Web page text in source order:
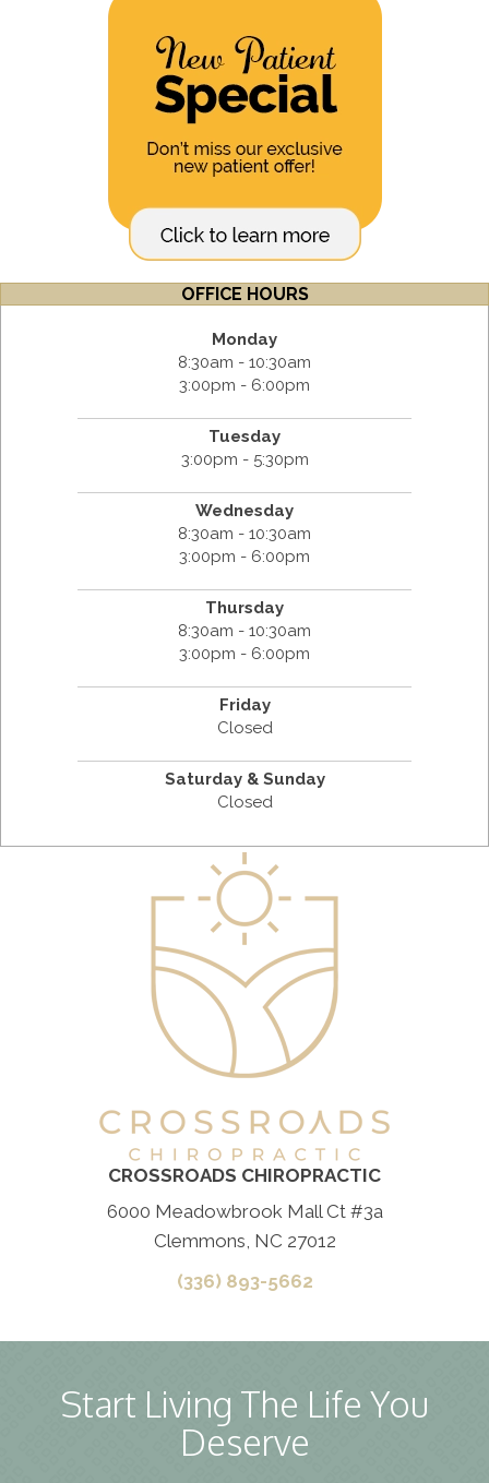
OFFICE HOURS
Monday
8:30am - 10:30am
3:00pm - 6:00pm
Tuesday
3:00pm - 5:30pm
Wednesday
8:30am - 10:30am
3:00pm - 6:00pm
Thursday
8:30am - 10:30am
3:00pm - 6:00pm
Friday
Closed
Saturday & Sunday
Closed
CROSSROADS CHIROPRACTIC
6000 Meadowbrook Mall Ct #3a
Clemmons, NC 27012
(336) 893-5662
Start Living The Life You
Deserve